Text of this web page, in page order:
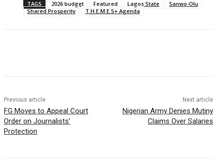
TAGS 2026 budget Featured Lagos State
Sanwo-Olu
Shared Prosperity
T.H.E.M.E.S+ Agenda
Previous article
FG Moves to Appeal Court
Order on Journalists’
Protection
Next article
Nigerian Army Denies Mutiny
Claims Over Salaries